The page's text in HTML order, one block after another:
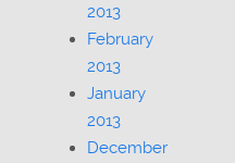
2013
February
2013
January
2013
December